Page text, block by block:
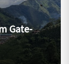
Gate-